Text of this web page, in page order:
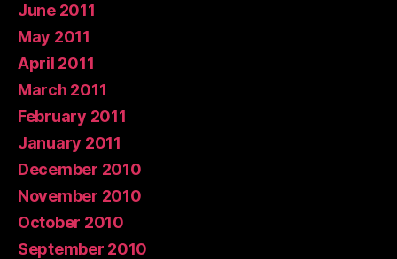
June 2011
May 2011
April 2011
March 2011
February 2011
January 2011
December 2010
November 2010
October 2010
September 2010